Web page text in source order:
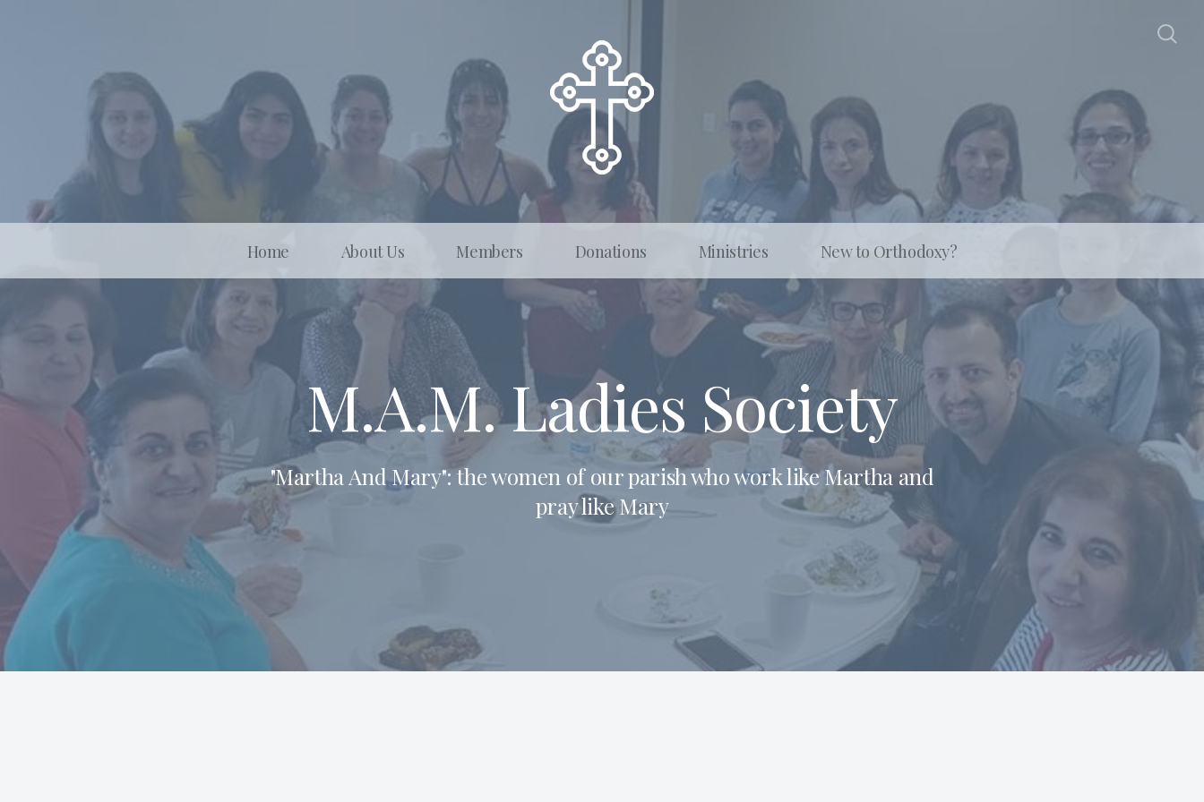
Home About Us Members Donations Ministries New to Orthodoxy?
M.A.M. Ladies Society
"Martha And Mary": the women of our parish who work like Martha and
pray like Mary